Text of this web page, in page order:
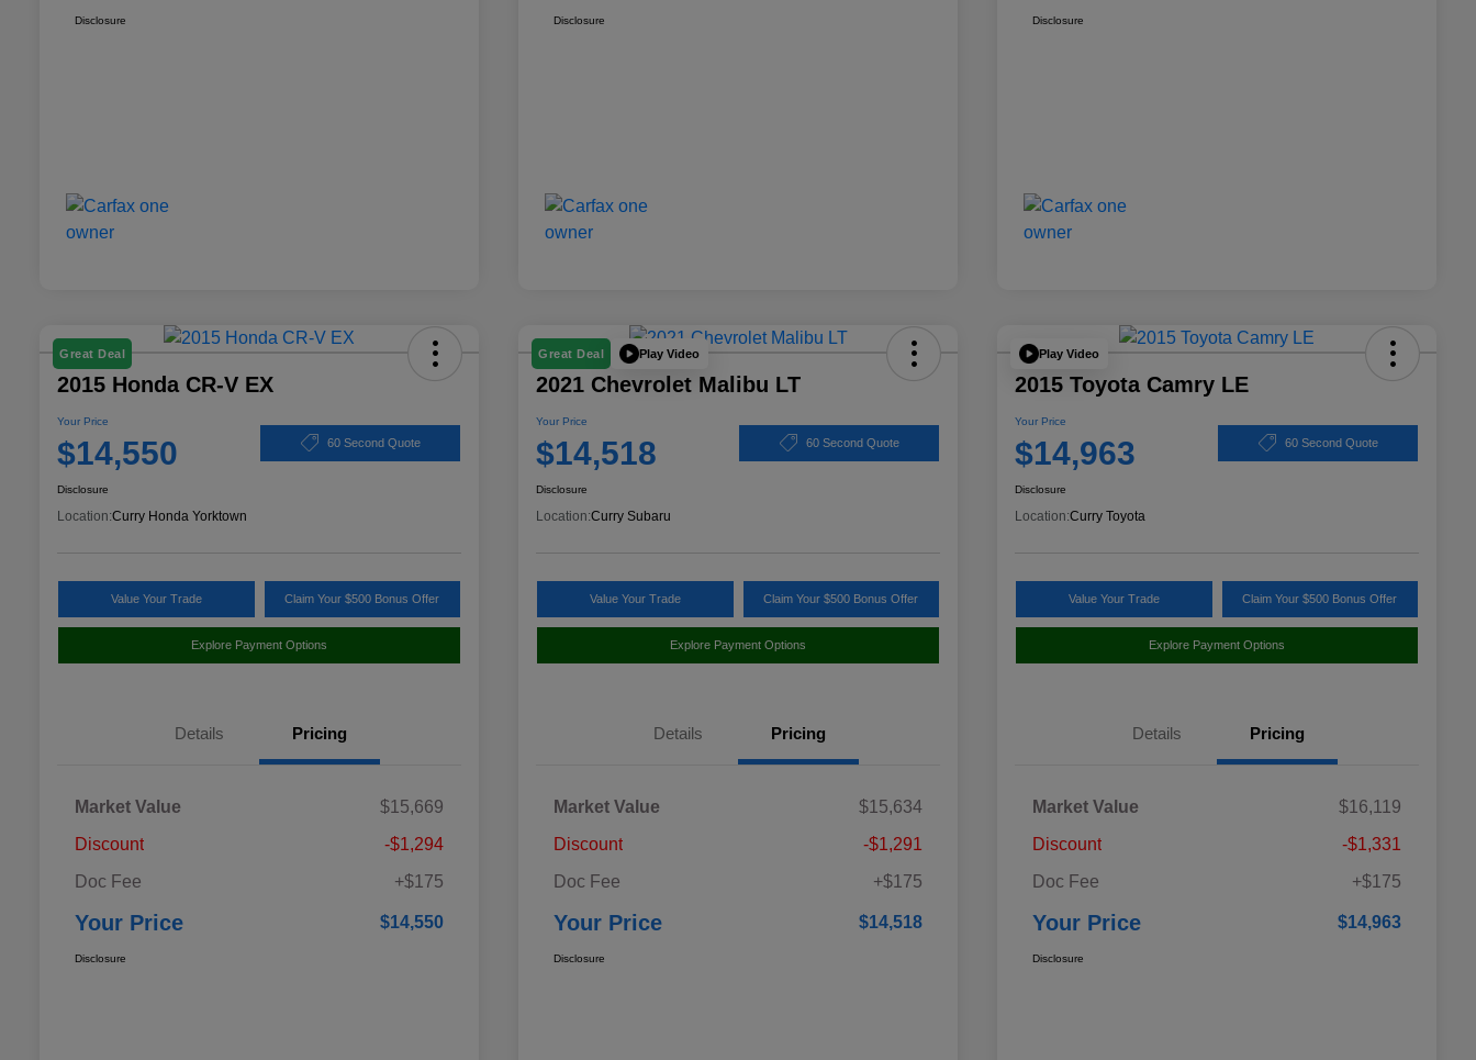
Disclosure Disclosure Disclosure
Great Deal
2015 Honda CR-V EX
Your Price
$14,550 60 Second Quote
Disclosure
Location:Curry Honda Yorktown
Value Your Trade Claim Your $500 Bonus Offer
Explore Payment Options
Details Pricing
Market Value
$15,669
Discount
-$1,294
Doc Fee
+$175
Your Price $14,550
Disclosure
Great Deal Play Video
2021 Chevrolet Malibu LT
Your Price
$14,518 60 Second Quote
Disclosure
Location:Curry Subaru
Value Your Trade Claim Your $500 Bonus Offer
Explore Payment Options
Details Pricing
Market Value
$15,634
Discount
-$1,291
Doc Fee
+$175
Your Price $14,518
Disclosure
Play Video
2015 Toyota Camry LE
Your Price
$14,963 60 Second Quote
Disclosure
Location:Curry Toyota
Value Your Trade Claim Your $500 Bonus Offer
Explore Payment Options
Details Pricing
Market Value
$16,119
Discount
-$1,331
Doc Fee
+$175
Your Price $14,963
Disclosure